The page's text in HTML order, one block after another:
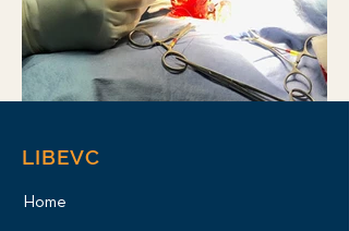
LIBEVC
Home